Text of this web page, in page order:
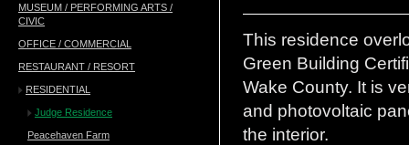
This residence
Green Building
Wake County. It is
and photovoltaic
the interior.
MUSEUM / PERFORMING ARTS /
CIVIC
OFFICE / COMMERCIAL
RESTAURANT / RESORT
RESIDENTIAL
Judge Residence
Peacehaven Farm